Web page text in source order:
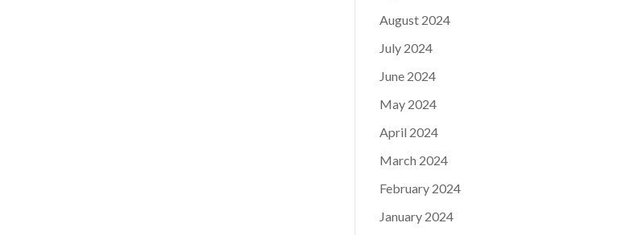
August 2024
July 2024
June 2024
May 2024
April 2024
March 2024
February 2024
January 2024